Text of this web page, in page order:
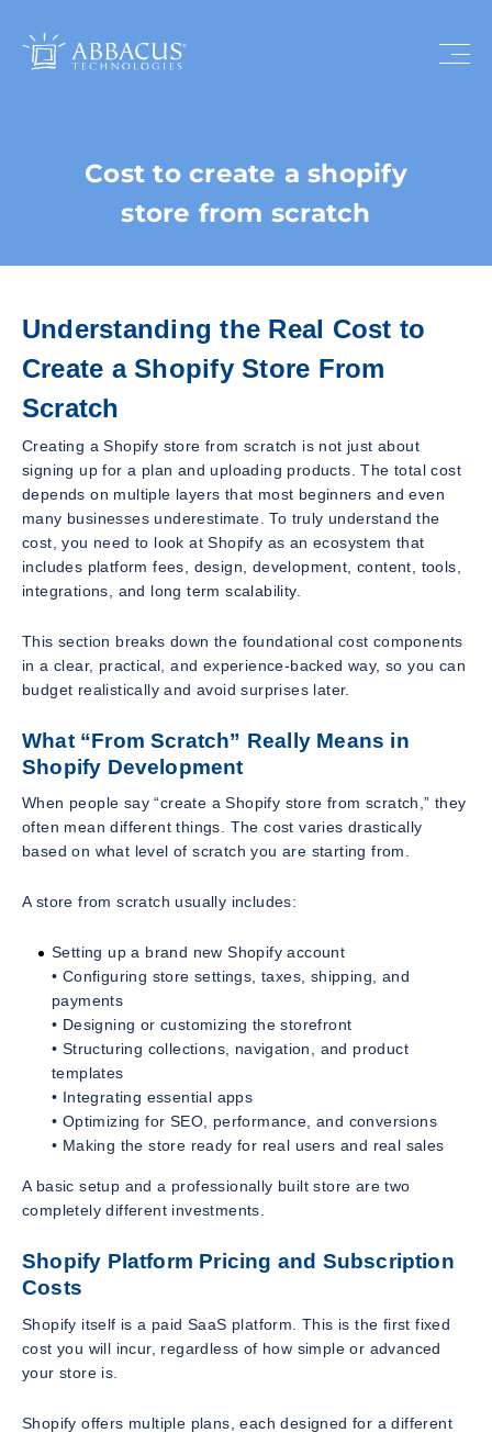
Cost to create a shopify
store from scratch
Understanding the Real Cost to
Create a Shopify Store From
Scratch
Creating a Shopify store from scratch is not just about
signing up for a plan and uploading products. The total cost
depends on multiple layers that most beginners and even
many businesses underestimate. To truly understand the
cost, you need to look at Shopify as an ecosystem that
includes platform fees, design, development, content, tools,
integrations, and long term scalability.
This section breaks down the foundational cost components
in a clear, practical, and experience-backed way, so you can
budget realistically and avoid surprises later.
What “From Scratch” Really Means in
Shopify Development
When people say “create a Shopify store from scratch,” they
often mean different things. The cost varies drastically
based on what level of scratch you are starting from.
A store from scratch usually includes:
Setting up a brand new Shopify account
• Configuring store settings, taxes, shipping, and
payments
• Designing or customizing the storefront
• Structuring collections, navigation, and product
templates
• Integrating essential apps
• Optimizing for SEO, performance, and conversions
• Making the store ready for real users and real sales
A basic setup and a professionally built store are two
completely different investments.
Shopify Platform Pricing and Subscription
Costs
Shopify itself is a paid SaaS platform. This is the first fixed
cost you will incur, regardless of how simple or advanced
your store is.
Shopify offers multiple plans, each designed for a different